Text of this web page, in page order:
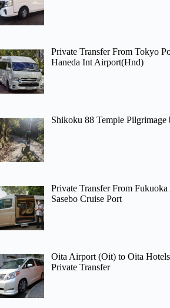
Private Transfer From Tokyo
Haneda Int Airport(Hnd)
Shikoku 88 Temple
Private Transfer From
Sasebo Cruise Port
Oita Airport (Oit) to Oita
Private Transfer